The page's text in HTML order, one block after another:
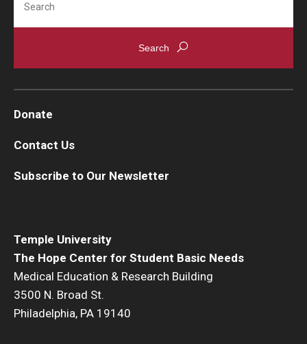
Temple University
The Hope Center for Student Basic Needs
Medical Education & Research Building
3500 N. Broad St.
Philadelphia, PA 19140
Donate
Contact Us
Subscribe to Our Newsletter